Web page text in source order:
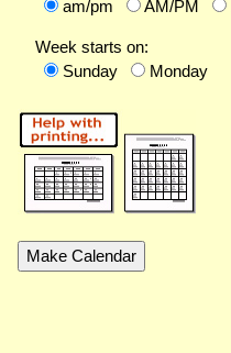
am/pm
AM/PM
Week starts on:
Sunday
Monday